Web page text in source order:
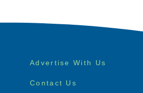
Advertise With Us
Contact Us